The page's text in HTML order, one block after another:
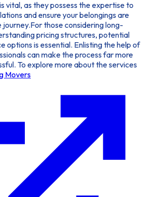
vital, as they possess the expertise to
and ensure your belongings are
those considering long-
pricing structures, potential
options is essential. Enlisting the help of
can make the process far more
To explore more about the services
Movers